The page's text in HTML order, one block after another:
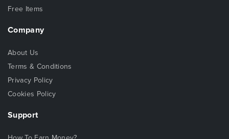
Free Items
Company
About Us
Terms & Conditions
Privacy Policy
Cookies Policy
Support